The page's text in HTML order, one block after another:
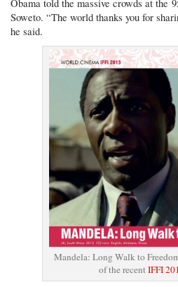
Obama told the massive crowds at the
Soweto. “The world thanks you for
he said.
Mandela: Long Walk to
of the recentIFFI